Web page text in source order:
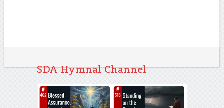
SDA Hymnal Channel